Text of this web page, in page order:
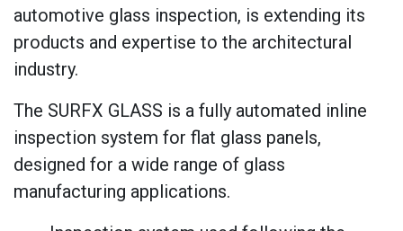
automotive glass inspection, is extending its
products and expertise to the architectural
industry.
The SURFX GLASS is a fully automated inline
inspection system for flat glass panels,
designed for a wide range of glass
manufacturing applications.